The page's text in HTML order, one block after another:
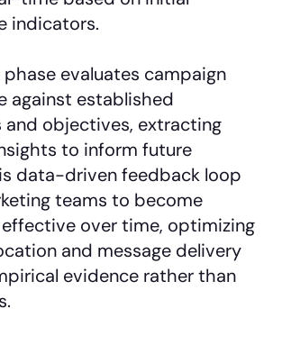
indicators.
phase evaluates campaign
against established
and objectives, extracting
to inform future
data-driven feedback loop
teams to become
over time, optimizing
and message delivery
evidence rather than